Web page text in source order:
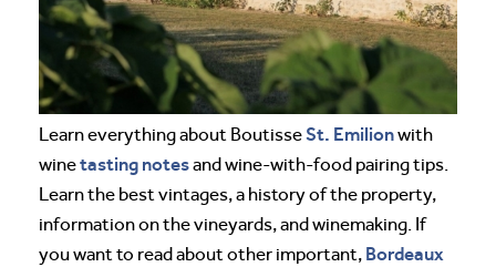
Learn everything about BoutisseSt. Emilionwith
winetasting notesand wine-with-food pairing tips.
Learn the best vintages, a history of the property,
information on the vineyards, and winemaking. If
you want to read about other important, Bordeaux